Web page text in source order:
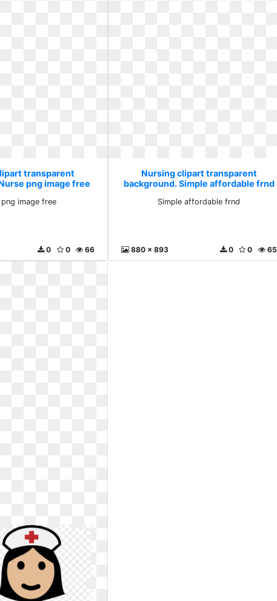
transparent
png image free
image free
66
0
0
Nursing clipart transparent
background. Simple affordable frnd
Simple affordable frnd
880 x 893 65
0
0